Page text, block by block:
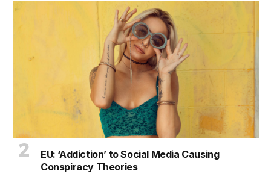
EU: ‘Addiction’ to Social Media Causing
Conspiracy Theories